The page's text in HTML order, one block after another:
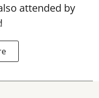
attended by